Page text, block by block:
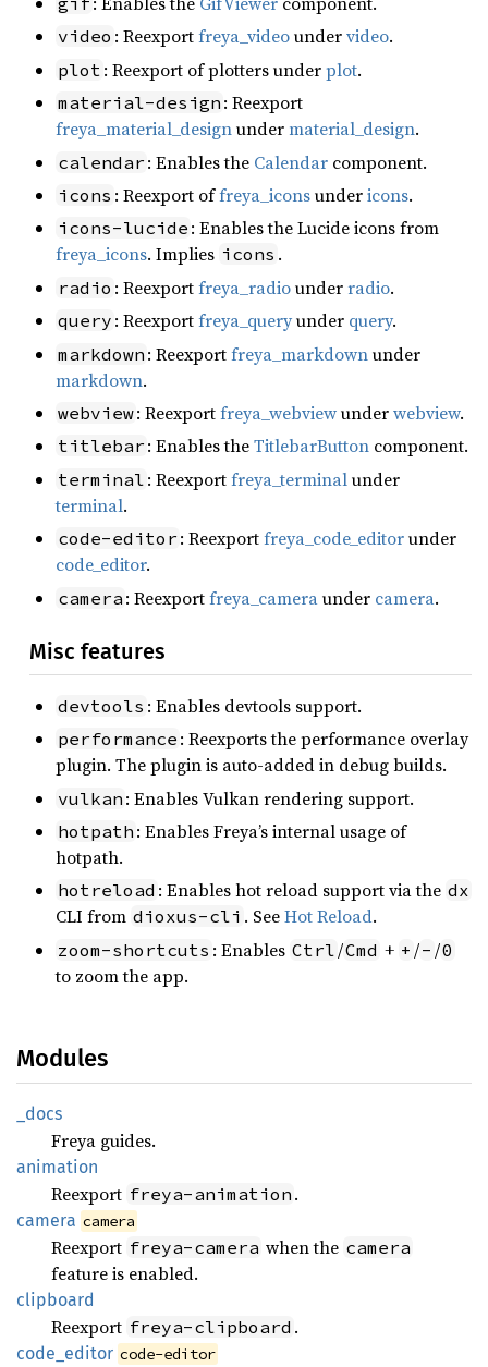
video : Reexportfreya_videoundervideo.
plot : Reexport of plotters underplot.
material-design : Reexport
freya_material_designundermaterial_design.
calendar : Enables the Calendar component.
icons : Reexport offreya_iconsundericons.
icons-lucide : Enables the Lucide icons from
freya_icons. Implies icons .
radio : Reexportfreya_radiounderradio.
query : Reexportfreya_queryunder query.
markdown : Reexportfreya_markdownunder
markdown.
webview: Reexportfreya_webviewunderwebview.
titlebar : Enables theTitlebarButton component.
terminal : Reexportfreya_terminalunder
terminal.
code-editor : Reexportfreya_code_editorunder
code_editor.
camera : Reexportfreya_cameraunder camera.
Misc features
devtools : Enables devtools support.
performance : Reexports the performance overlay
plugin. The plugin is auto-added in debug builds.
vulkan : Enables Vulkan rendering support.
hotpath : Enables Freya’s internal usage of
hotpath.
hotreload : Enables hot reload support via the dx
CLI from dioxus-cli . SeeHot Reload.
zoom-shortcuts : Enables Ctrl /Cmd + + /- /0
to zoom the app.
Modules
_docs
Freya guides.
animation
Reexport freya-animation .
camera camera
Reexport freya-camera when the camera
feature is enabled.
clipboard
Reexport freya-clipboard .
code_ editor code-editor